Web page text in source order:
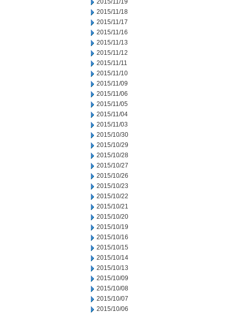
2015/11/19
2015/11/18
2015/11/17
2015/11/16
2015/11/13
2015/11/12
2015/11/11
2015/11/10
2015/11/09
2015/11/06
2015/11/05
2015/11/04
2015/11/03
2015/10/30
2015/10/29
2015/10/28
2015/10/27
2015/10/26
2015/10/23
2015/10/22
2015/10/21
2015/10/20
2015/10/19
2015/10/16
2015/10/15
2015/10/14
2015/10/13
2015/10/09
2015/10/08
2015/10/07
2015/10/06